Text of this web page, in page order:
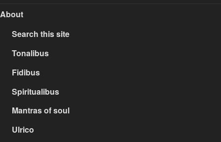
About
Search this site
Tonalibus
Fidibus
Spiritualibus
Mantras of soul
Ulrico